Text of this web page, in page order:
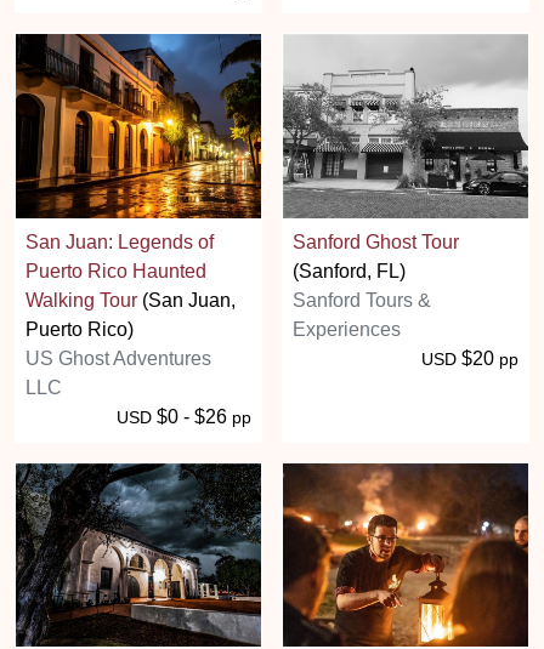
San Juan: Legends of
Puerto Rico Haunted
Walking Tour (San Juan,
Puerto Rico)
US Ghost Adventures
LLC
USD $0 - $26 pp
Sanford Ghost Tour
(Sanford, FL)
Sanford Tours &
Experiences
USD $20 pp